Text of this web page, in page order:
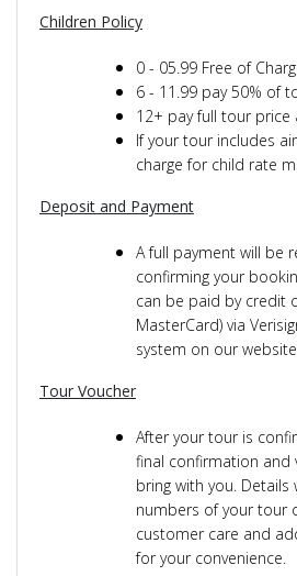
Children Policy
0 - 05.99 Free of
6 - 11.99 pay 50% of
12+ pay full tour
If your tour includes
charge for child rate
Deposit and Payment
A full payment will be
confirming your
can be paid by credit
MasterCard) via
system on our
Tour Voucher
After your tour is
final confirmation
bring with you.
numbers of your tour
customer care and
for your convenience.